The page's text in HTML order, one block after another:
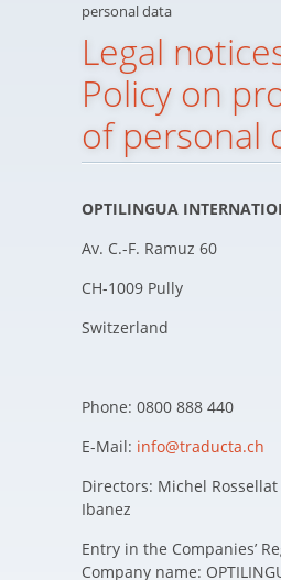
personal data
Legal
Policy on
of personal
OPTILINGUA
Av. C.-F. Ramuz 60
CH-1009 Pully
Switzerland
Phone: 0800 888 440
E-Mail: info@traducta.ch
Directors: Michel
Ibanez
Entry in the Companies’
Company name: